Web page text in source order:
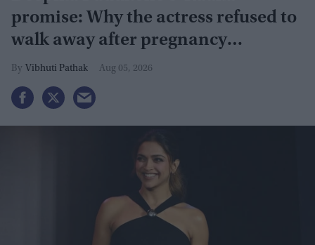
promise: Why the actress refused to
walk away after pregnancy
announcement
Vibhuti Pathak Aug 05, 2026